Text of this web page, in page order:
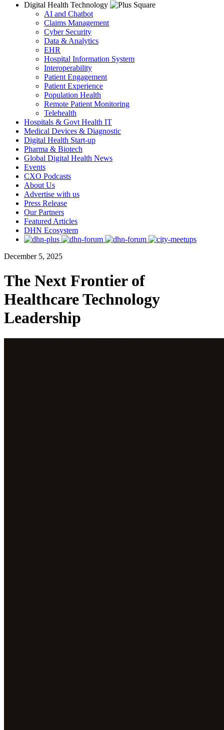
Digital Health Technology
AI and Chatbot
Claims Management
Cyber Security
Data & Analytics
EHR
Hospital Information System
Interoperability
Patient Engagement
Patient Experience
Population Health
Remote Patient Monitoring
Telehealth
Hospitals & Govt Health IT
Medical Devices & Diagnostic
Digital Health Start-up
Pharma & Biotech
Global Digital Health News
Events
CXO Podcasts
About Us
Advertise with us
Press Release
Our Partners
Featured Articles
DHN Ecosystem
December 5, 2025
The Next Frontier of
Healthcare Technology
Leadership